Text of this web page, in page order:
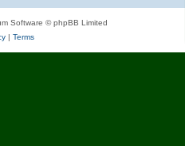
Software © phpBB Limited
| Terms